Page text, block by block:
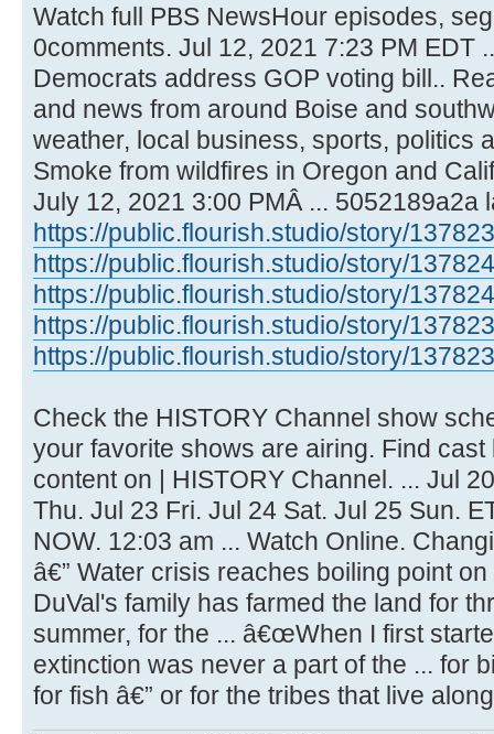
Watch full PBS NewsHour episodes,
0comments. Jul 12, 2021 7:23 PM EDT
Democrats address GOP voting bill..
and news from around Boise and
weather, local business, sports, politics
Smoke from wildfires in Oregon and
July 12, 2021 3:00 PMÂ ... 5052189a2a
https://public.flourish.studio/story/
https://public.flourish.studio/story/
https://public.flourish.studio/story/
https://public.flourish.studio/story/
https://public.flourish.studio/story/
Check the HISTORY Channel show
your favorite shows are airing. Find
content on | HISTORY Channel. ... Jul
Thu. Jul 23 Fri. Jul 24 Sat. Jul 25 Sun.
NOW. 12:03 am ... Watch Online.
â€” Water crisis reaches boiling point
DuVal's family has farmed the land for
summer, for the ... â€œWhen I first
extinction was never a part of the ... for
for fish â€” or for the tribes that live